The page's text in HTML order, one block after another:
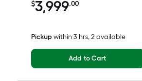
$3,999.00
Pickup within 3 hrs, 2 available
Add to Cart